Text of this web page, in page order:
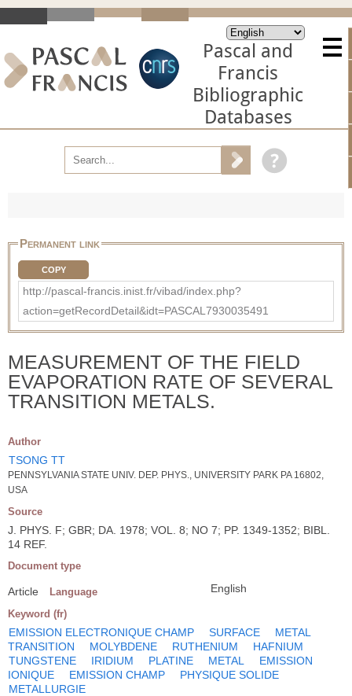
Pascal and
Francis
Bibliographic
Databases
Permanent link
COPY
http://pascal-francis.inist.fr/vibad/index.php?
action=getRecordDetail&idt=PASCAL7930035491
MEASUREMENT OF THE FIELD
EVAPORATION RATE OF SEVERAL
TRANSITION METALS.
Author
TSONG TT
PENNSYLVANIA STATE UNIV. DEP. PHYS., UNIVERSITY PARK PA 16802,
USA
Source
J. PHYS. F; GBR; DA. 1978; VOL. 8; NO 7; PP. 1349-1352; BIBL.
14 REF.
Document type
Article Language English
Keyword (fr)
EMISSION ELECTRONIQUE CHAMP SURFACE
METAL
TRANSITION
MOLYBDENE RUTHENIUM
HAFNIUM
TUNGSTENE
IRIDIUM PLATINE METAL
EMISSION
IONIQUE
EMISSION CHAMP
PHYSIQUE SOLIDE
METALLURGIE